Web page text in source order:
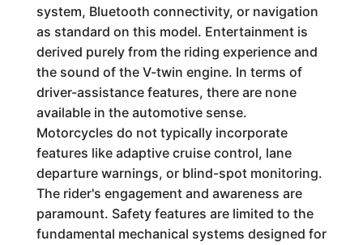
system, Bluetooth connectivity, or navigation
as standard on this model. Entertainment is
derived purely from the riding experience and
the sound of the V-twin engine. In terms of
driver-assistance features, there are none
available in the automotive sense.
Motorcycles do not typically incorporate
features like adaptive cruise control, lane
departure warnings, or blind-spot monitoring.
The rider's engagement and awareness are
paramount. Safety features are limited to the
fundamental mechanical systems designed for